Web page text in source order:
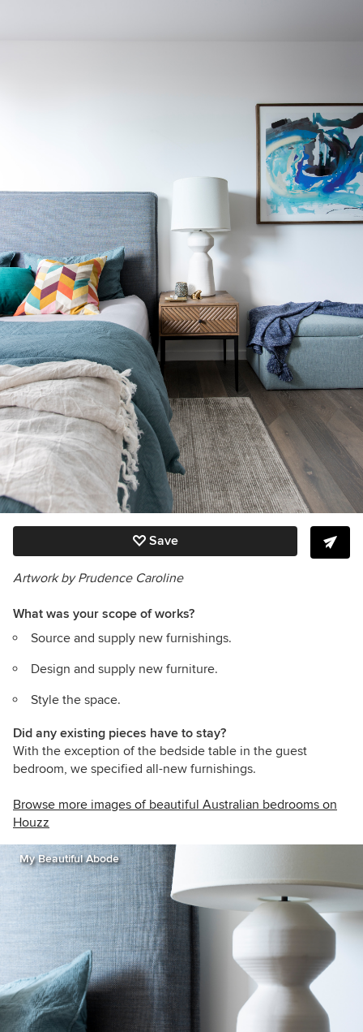
Save
Artwork by Prudence Caroline
What was your scope of works?
Source and supply new furnishings.
Design and supply new furniture.
Style the space.
Did any existing pieces have to stay?
With the exception of the bedside table in the guest
bedroom, we specified all-new furnishings.
Browse more images of beautiful Australian bedrooms on
Houzz
My Beautiful Abode